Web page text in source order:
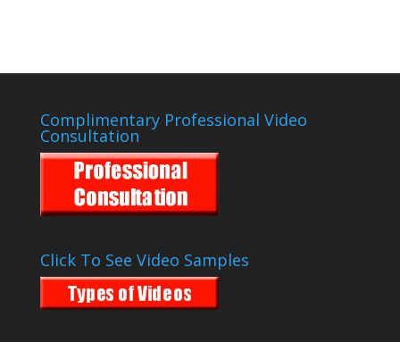
Complimentary Professional Video
Consultation
Click To See Video Samples